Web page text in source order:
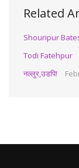
Related
Shouripur
Todi Fatehpur
नल्लुर,उडपि!